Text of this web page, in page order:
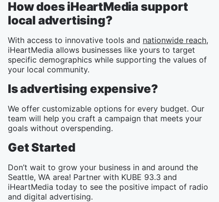
How does iHeartMedia support
local advertising?
With access to innovative tools and nationwide reach,
iHeartMedia allows businesses like yours to target
specific demographics while supporting the values of
your local community.
Is advertising expensive?
We offer customizable options for every budget. Our
team will help you craft a campaign that meets your
goals without overspending.
Get Started
Don’t wait to grow your business in and around the
Seattle, WA area! Partner with KUBE 93.3 and
iHeartMedia today to see the positive impact of radio
and digital advertising.